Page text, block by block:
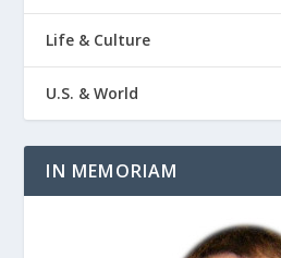
Life & Culture
U.S. & World
IN MEMORIAM